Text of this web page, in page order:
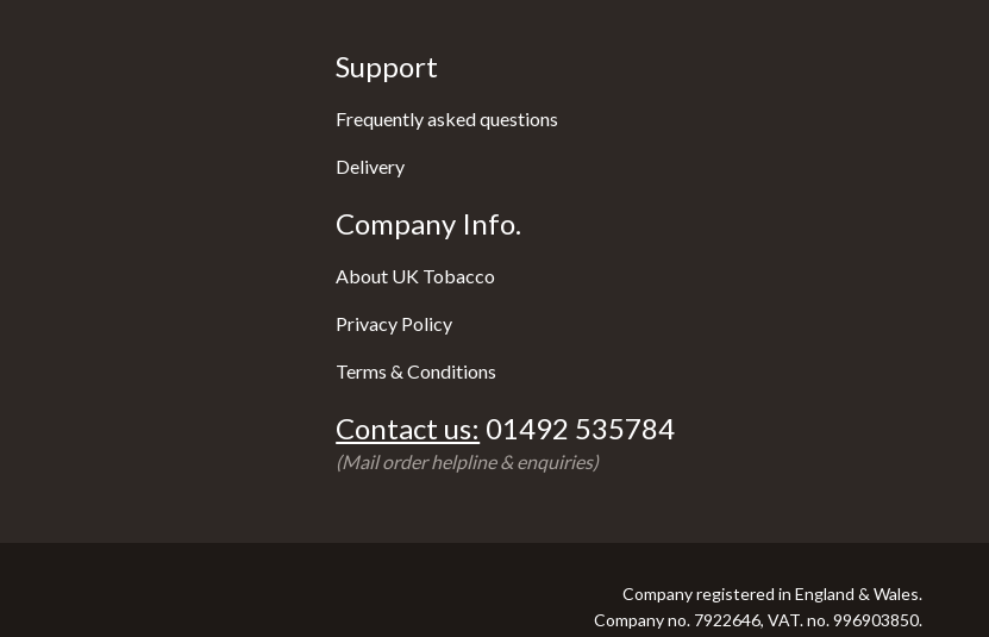
Support
Frequently asked questions
Delivery
Company Info.
About UK Tobacco
Privacy Policy
Terms & Conditions
Contact us: 01492 535784
(Mail order helpline & enquiries)
Company registered in England & Wales.
Company no. 7922646, VAT. no. 996903850.